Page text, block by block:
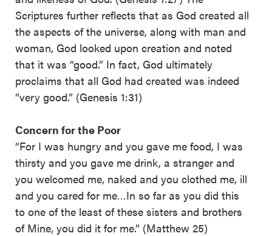
Scriptures further reflects that as God created all
the aspects of the universe, along with man and
woman, God looked upon creation and noted
that it was “good.” In fact, God ultimately
proclaims that all God had created was indeed
“very good.” (Genesis 1:31)
Concern for the Poor
“For I was hungry and you gave me food, I was
thirsty and you gave me drink, a stranger and
you welcomed me, naked and you clothed me, ill
and you cared for me…In so far as you did this
to one of the least of these sisters and brothers
of Mine, you did it for me.” (Matthew 25)